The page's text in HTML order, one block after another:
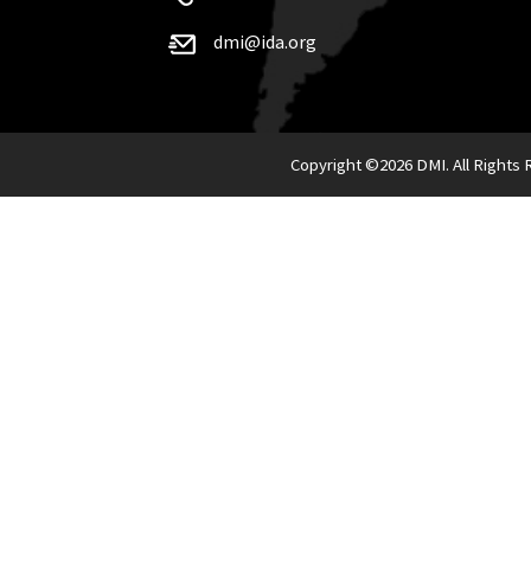
dmi@ida.org
Copyright ©2026 DMI. All Rights